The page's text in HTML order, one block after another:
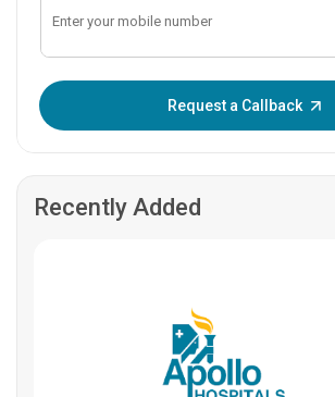
Request a Callback
Recently Added